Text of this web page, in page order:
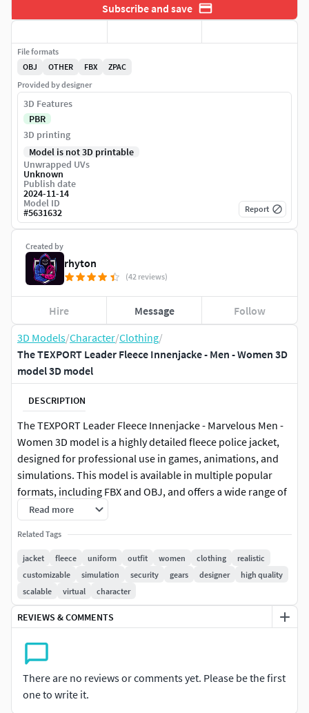
3D Models/Character/Clothing/
The TEXPORT Leader Fleece Innenjacke - Men - Women 3D
model 3D model
DESCRIPTION
The TEXPORT Leader Fleece Innenjacke - Marvelous Men -
Women 3D model is a highly detailed fleece police jacket,
designed for professional use in games, animations, and
simulations. This model is available in multiple popular
formats, including FBX and OBJ, and offers a wide range of
sizes for both men and women. With adjustable height and
weight options, it allows users to tailor the model to suit
various project requirements.
Key Features:
Multi-Format Support: Provided in FBX, OBJ, and other
widely-used 3D formats, making it compatible with
with adjustable height and weight to better fit different
avatars.Realistic Details: High-quality textures and precise
detailing provide a lifelike appearance, ideal for
Read more
Related Tags
jacket fleece uniform outfit women clothing
realistic
customizable
simulation security gears designer
high quality
scalable
virtual character
REVIEWS & COMMENTS
There are no reviews or comments yet. Please be the first
one to write it.
Subscribe and save
Created by
rhyton
(42 reviews)
Hire Message Follow
File formats
OBJ
OTHER FBX
ZPAC
Provided by designer
3D Features
PBR
3D printing
Model is not 3D printable
Unwrapped UVs
Unknown
Publish date
2024-11-14
Model ID
#5631632 Report